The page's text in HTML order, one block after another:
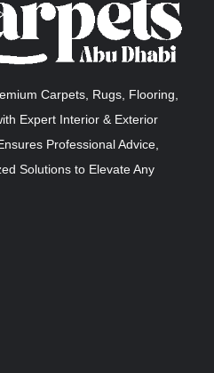
Carpets, Rugs, Flooring,
Expert Interior & Exterior
Professional Advice,
Solutions to Elevate Any